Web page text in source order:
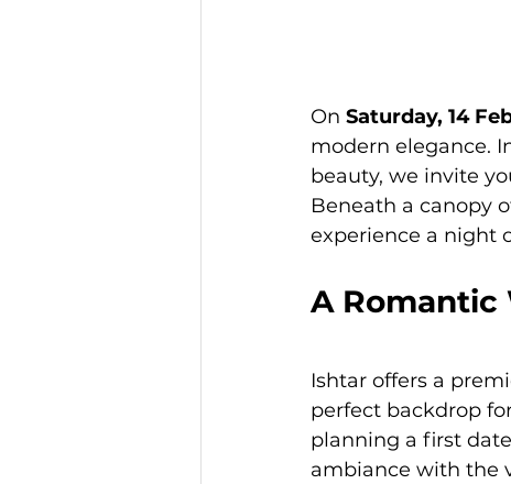
On Saturday, 14
modern elegance.
beauty, we invite
Beneath a canopy
experience a night
A
Ishtar offers a
perfect backdrop
planning a first
ambiance with the